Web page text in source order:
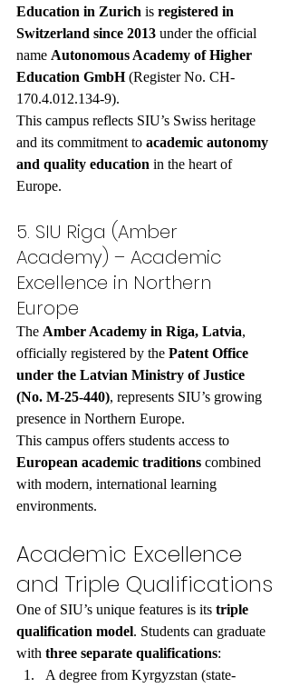
Education in Zurich is registered in
Switzerland since 2013 under the official
name Autonomous Academy of Higher
Education GmbH (Register No. CH-
170.4.012.134-9).
This campus reflects SIU’s Swiss heritage
and its commitment to academic autonomy
and quality education in the heart of
Europe.
5. SIU Riga (Amber
Academy) – Academic
Excellence in Northern
Europe
The Amber Academy in Riga, Latvia,
officially registered by the Patent Office
under the Latvian Ministry of Justice
(No. M-25-440), represents SIU’s growing
presence in Northern Europe.
This campus offers students access to
European academic traditions combined
with modern, international learning
environments.
Academic Excellence
and Triple Qualifications
One of SIU’s unique features is its triple
qualification model. Students can graduate
with three separate qualifications:
A degree from Kyrgyzstan (state-